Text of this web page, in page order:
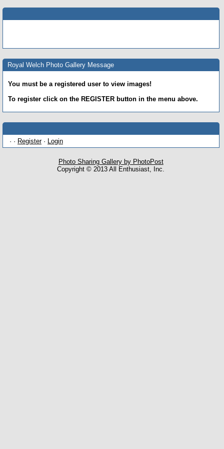
Royal Welch Photo Gallery Message
You must be a registered user to view images!
To register click on the REGISTER button in the menu above.
· · Register· Login
Photo Sharing Gallery by PhotoPost
Copyright © 2013 All Enthusiast, Inc.